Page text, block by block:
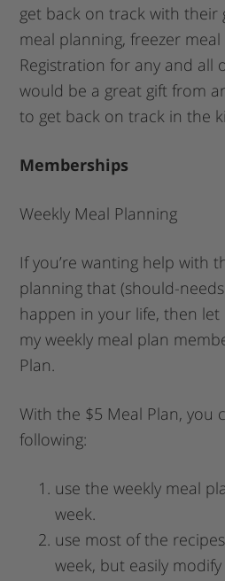
get back on track with their
meal planning, freezer
Registration for any and all
would be a great gift from
to get back on track in the
Memberships
Weekly Meal Planning
If you’re wanting help with
planning that (should-
happen in your life, then
my weekly meal plan
Plan.
With the $5 Meal Plan, you
following:
use the weekly meal
week.
use most of the
week, but easily